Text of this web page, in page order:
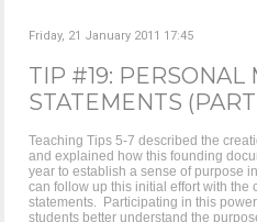
Friday, 21 January 2011 17:45
TIP #19: PERSONAL
STATEMENTS
Teaching Tips 5-7 described the
and explained how this founding
year to establish a sense of purpose
can follow up this initial effort with the
statements. Participating in this
students better understand the